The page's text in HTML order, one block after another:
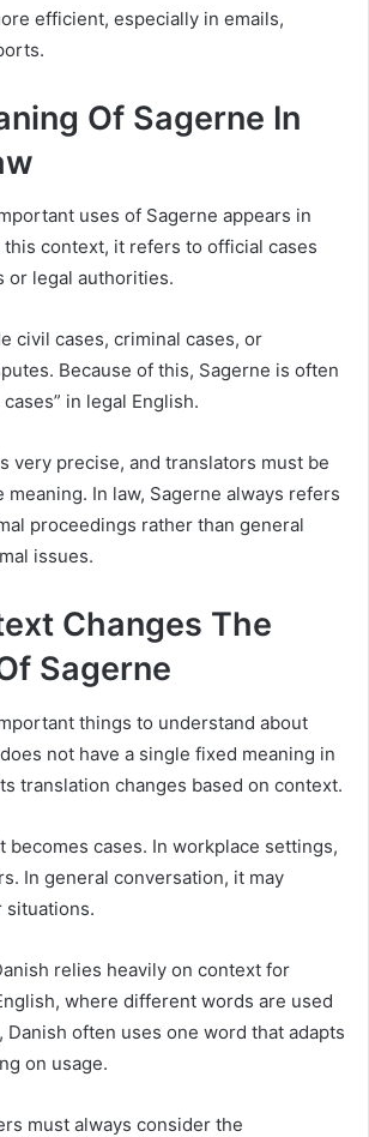
efficient, especially in emails,
Of Sagerne In
uses of Sagerne appears in
this context, it refers to official cases
or legal authorities.
civil cases, criminal cases, or
Because of this, Sagerne is often
in legal English.
very precise, and translators must be
In law, Sagerne always refers
proceedings rather than general
issues.
Changes The
Sagerne
things to understand about
not have a single fixed meaning in
translation changes based on context.
becomes cases. In workplace settings,
In general conversation, it may
situations.
relies heavily on context for
where different words are used
Danish often uses one word that adapts
on usage.
must always consider the